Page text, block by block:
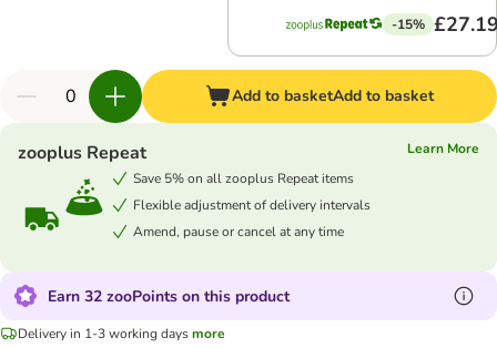
-15%
Add to basketAdd to basket
zooplus Repeat
Learn More
Save 5% on all zooplus Repeat items
Flexible adjustment of delivery intervals
Amend, pause or cancel at any time
Earn 32 zooPoints on this product
Delivery in 1-3 working daysmore